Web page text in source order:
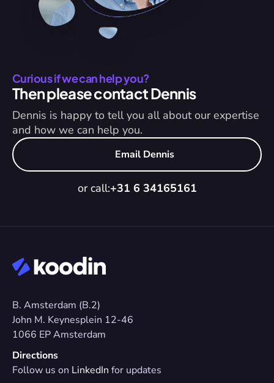
Curious if we can help you?
Then please contact Dennis
Dennis is happy to tell you all about our expertise
and how we can help you.
Email Dennis
or call:+31 6 34165161
B. Amsterdam (B.2)
John M. Keynesplein 12-46
1066 EP Amsterdam
Directions
Follow us on LinkedIn for updates